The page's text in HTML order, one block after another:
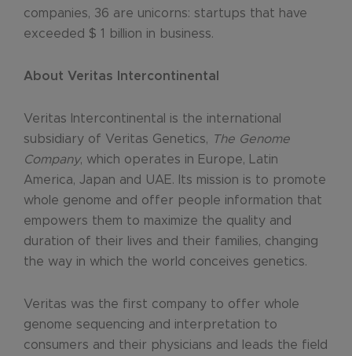
companies, 36 are unicorns: startups that have
exceeded $ 1 billion in business.
About Veritas Intercontinental
Veritas Intercontinental is the international
subsidiary of Veritas Genetics, The Genome
Company, which operates in Europe, Latin
America, Japan and UAE. Its mission is to promote
whole genome and offer people information that
empowers them to maximize the quality and
duration of their lives and their families, changing
the way in which the world conceives genetics.
Veritas was the first company to offer whole
genome sequencing and interpretation to
consumers and their physicians and leads the field